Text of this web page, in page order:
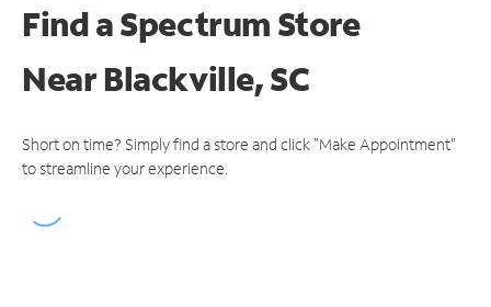
Find a Spectrum Store
NearBlackville, SC
Short on time? Simply find a store and click "Make Appointment"
to streamline your experience.